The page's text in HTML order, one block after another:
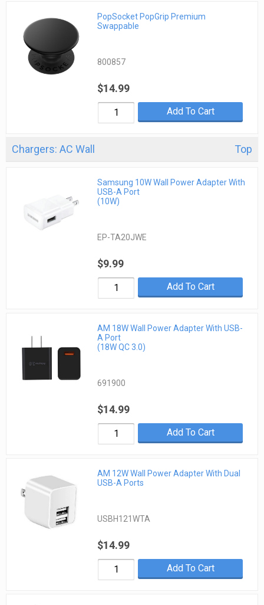
PopSocket PopGrip Premium
Swappable
800857
$14.99
Add To Cart
Chargers: AC Wall Top
Samsung 10W Wall Power Adapter With
USB-A Port
(10W)
EP-TA20JWE
$9.99
Add To Cart
AM 18W Wall Power Adapter With USB-
A Port
(18W QC 3.0)
691900
$14.99
Add To Cart
AM 12W Wall Power Adapter With Dual
USB-A Ports
USBH121WTA
$14.99
Add To Cart